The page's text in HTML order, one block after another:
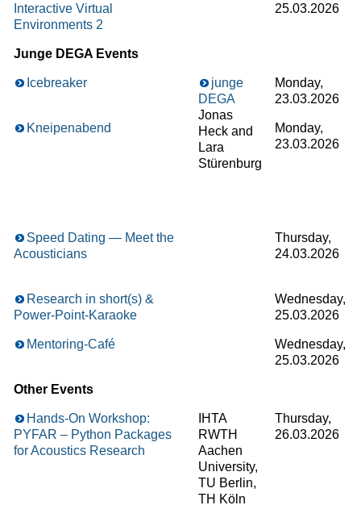
Interactive Virtual
Environments 2
25.03.2026
Junge DEGA Events
Icebreaker
junge
DEGA
Jonas
Heck and
Lara
Stürenburg
Monday,
23.03.2026
Kneipenabend
Monday,
23.03.2026
Speed Dating — Meet the
Acousticians
Thursday,
24.03.2026
Research in short(s) &
Power-Point-Karaoke
Wednesday,
25.03.2026
Mentoring-Café
Wednesday,
25.03.2026
Other Events
Hands-On Workshop:
PYFAR – Python Packages
for Acoustics Research
IHTA
RWTH
Aachen
University,
TU Berlin,
TH Köln
Thursday,
26.03.2026